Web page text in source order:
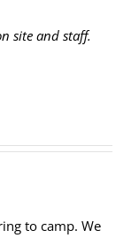
site and staff.
to camp. We